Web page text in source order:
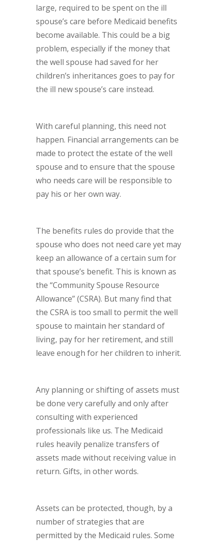
large, required to be spent on the ill
spouse’s care before Medicaid benefits
become available. This could be a big
problem, especially if the money that
the well spouse had saved for her
children’s inheritances goes to pay for
the ill new spouse’s care instead.
With careful planning, this need not
happen. Financial arrangements can be
made to protect the estate of the well
spouse and to ensure that the spouse
who needs care will be responsible to
pay his or her own way.
The benefits rules do provide that the
spouse who does not need care yet may
keep an allowance of a certain sum for
that spouse’s benefit. This is known as
the “Community Spouse Resource
Allowance” (CSRA). But many find that
the CSRA is too small to permit the well
spouse to maintain her standard of
living, pay for her retirement, and still
leave enough for her children to inherit.
Any planning or shifting of assets must
be done very carefully and only after
consulting with experienced
professionals like us. The Medicaid
rules heavily penalize transfers of
assets made without receiving value in
return. Gifts, in other words.
Assets can be protected, though, by a
number of strategies that are
permitted by the Medicaid rules. Some